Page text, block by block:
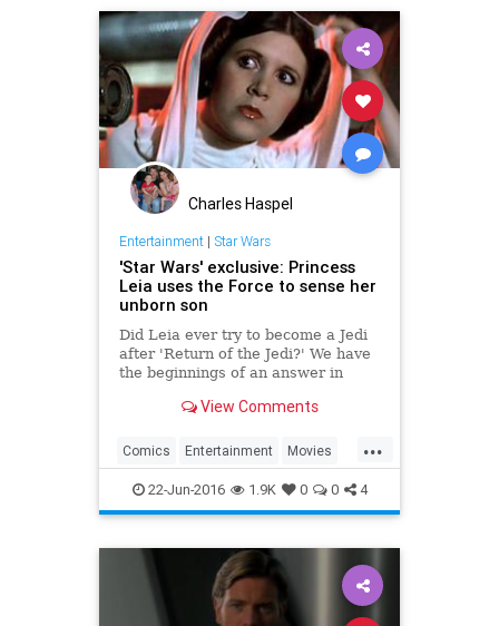
Charles Haspel
Entertainment| Star Wars
'Star Wars' exclusive: Princess
Leia uses the Force to sense her
unborn son
Did Leia ever try to become a Jedi
after 'Return of the Jedi?' We have
the beginnings of an answer in
View Comments
...
Comics Entertainment Movies
PrincessLeia SciFi StarWars
SWTFA TheForceAwakens
22-Jun-2016 1.9K 0 0 4